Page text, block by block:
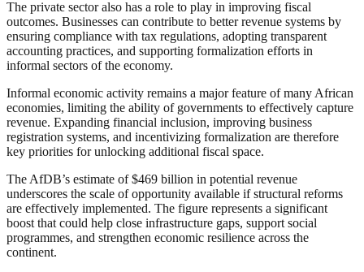
The private sector also has a role to play in improving fiscal
outcomes. Businesses can contribute to better revenue systems by
ensuring compliance with tax regulations, adopting transparent
accounting practices, and supporting formalization efforts in
informal sectors of the economy.
Informal economic activity remains a major feature of many African
economies, limiting the ability of governments to effectively capture
revenue. Expanding financial inclusion, improving business
registration systems, and incentivizing formalization are therefore
key priorities for unlocking additional fiscal space.
The AfDB’s estimate of $469 billion in potential revenue
underscores the scale of opportunity available if structural reforms
are effectively implemented. The figure represents a significant
boost that could help close infrastructure gaps, support social
programmes, and strengthen economic resilience across the
continent.